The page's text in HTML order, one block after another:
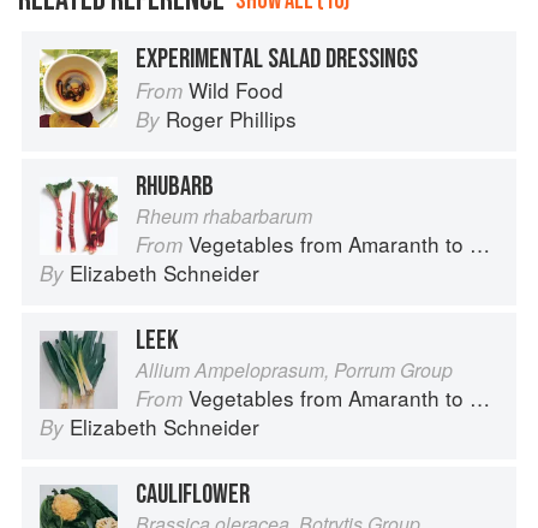
EXPERIMENTAL SALAD DRESSINGS
From Wild Food
By Roger Phillips
RHUBARB
Rheum rhabarbarum
From Vegetables from Amaranth to Zucchini
By Elizabeth Schneider
LEEK
Allium Ampeloprasum, Porrum Group
From Vegetables from Amaranth to Zucchini
By Elizabeth Schneider
CAULIFLOWER